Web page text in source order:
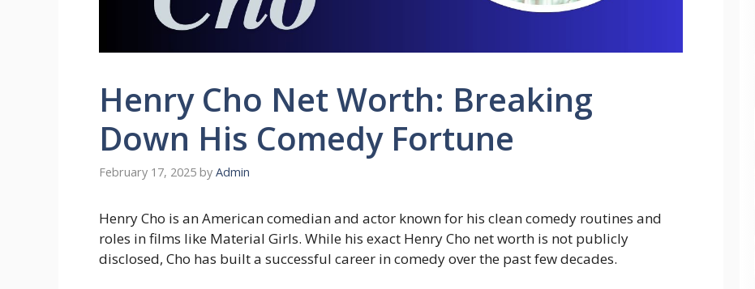
Henry Cho Net Worth: Breaking
Down His Comedy Fortune
February 17, 2025 by Admin
Henry Cho is an American comedian and actor known for his clean comedy routines and
roles in films like Material Girls. While his exact Henry Cho net worth is not publicly
disclosed, Cho has built a successful career in comedy over the past few decades.